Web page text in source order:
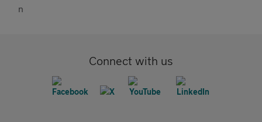
Connect with us